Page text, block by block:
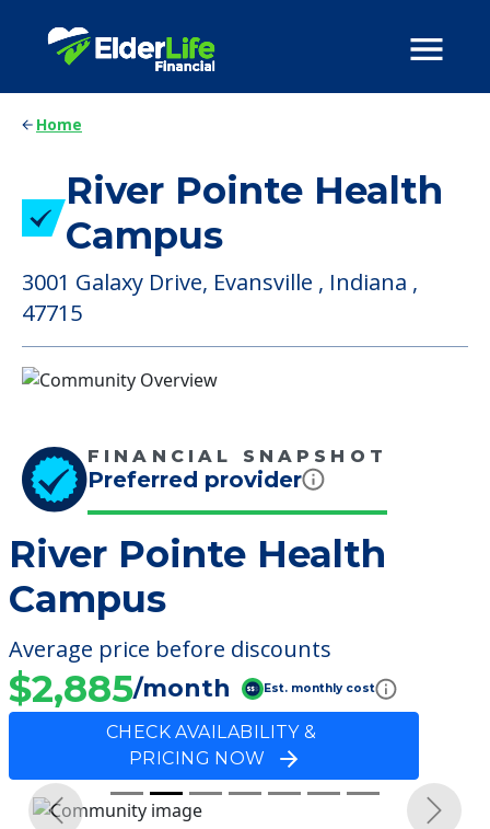
Home
River Pointe Health
Campus
3001 Galaxy Drive, Evansville , Indiana ,
47715
FINANCIAL SNAPSHOT
Preferred provider
River Pointe Health
Campus
Average price before discounts
$2,885/month Est. monthly cost
CHECK AVAILABILITY &
PRICING NOW
Previous Next